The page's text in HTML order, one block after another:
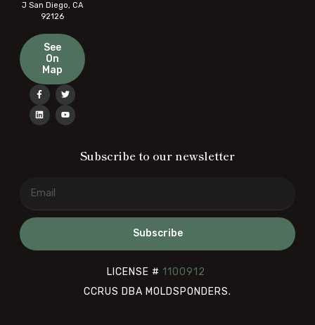
J San Diego, CA
92126
See
On
Map
Subscribe to our newsletter
Subscribe
LICENSE # 1100912
CCRUS DBA MOLDSPONDERS.